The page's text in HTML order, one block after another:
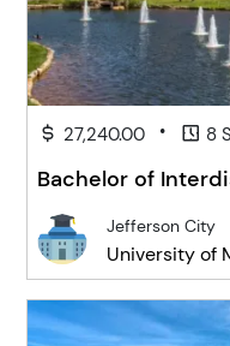
27,240.00 • 8
Bachelor of
Jefferson City
University of